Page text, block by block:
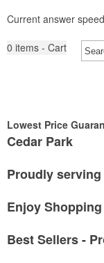
Current answer
0 items - Cart
Lowest Price
Cedar Park
Proudly serving
Enjoy
Best Sellers -